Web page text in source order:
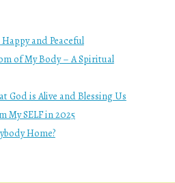
and Peaceful
of My Body – A Spiritual
God is Alive and Blessing Us
My SELF in 2025
Home?